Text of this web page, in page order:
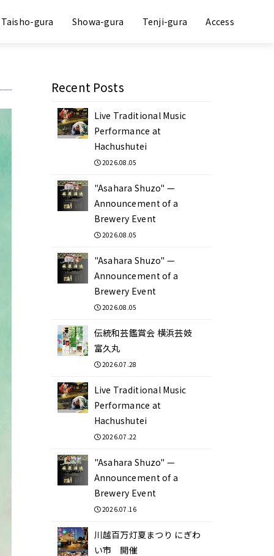
Taisho-gura Showa-gura Tenji-gura Access
Recent Posts
Live Traditional Music
Performance at
Hachushutei
2026.08.05
"Asahara Shuzo" —
Announcement of a
Brewery Event
2026.08.05
"Asahara Shuzo" —
Announcement of a
Brewery Event
2026.08.05
伝統和芸鑑賞会 横浜芸妓
富久丸
2026.07.28
Live Traditional Music
Performance at
Hachushutei
2026.07.22
"Asahara Shuzo" —
Announcement of a
Brewery Event
2026.07.16
川越百万灯夏まつり にぎわ
い市 開催